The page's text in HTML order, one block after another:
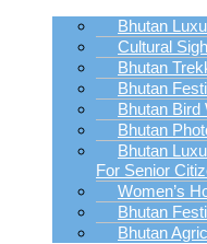
Bhutan
Cultural
Bhutan
Bhutan
Bhutan Bird
Bhutan
Bhutan
For Senior
Women’s
Bhutan
Bhutan